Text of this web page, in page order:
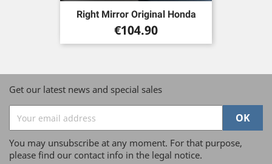
Right Mirror Original Honda
Price
€104.90
Get our latest news and special sales
You may unsubscribe at any moment. For that purpose,
please find our contact info in the legal notice.